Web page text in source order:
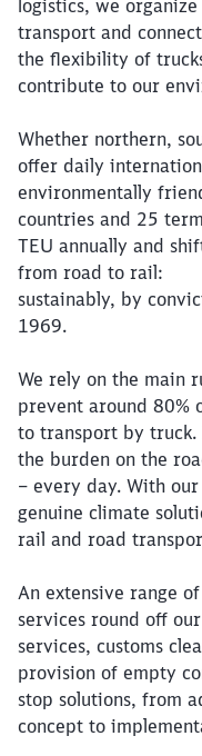
logistics, we
transport and
the flexibility of
contribute to our
Whether northern,
offer daily
environmentally
countries and 25
TEU annually and
from road to rail:
sustainably, by
1969.
We rely on the main
prevent around 80%
to transport by
the burden on the
– every day. With
genuine climate
rail and road
An extensive range
services round off
services, customs
provision of empty
stop solutions, from
concept to